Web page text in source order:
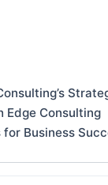
Edge Consulting
Business